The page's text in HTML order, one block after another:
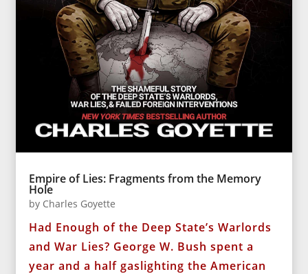
Empire of Lies: Fragments from the Memory
Hole
by Charles Goyette
Had Enough of the Deep State’s Warlords
and War Lies? George W. Bush spent a
year and a half gaslighting the American